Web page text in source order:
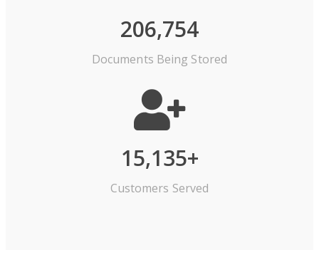
Documents Being Stored
206,754
Customers Served
15,135+